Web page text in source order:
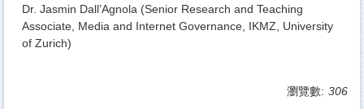
Dr. Jasmin Dall’Agnola (Senior Research and Teaching
Associate, Media and Internet Governance, IKMZ, University
of Zurich)
瀏覽數: 306